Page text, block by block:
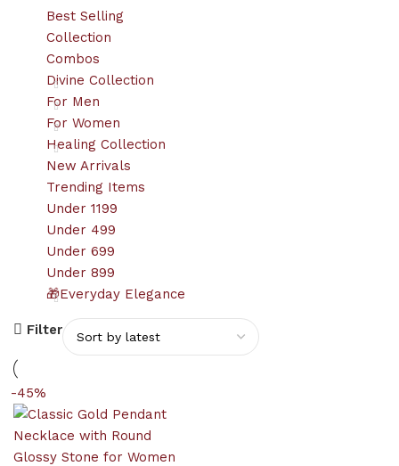
Best Selling
Collection
Combos
Divine Collection
For Men
For Women
Healing Collection
New Arrivals
Trending Items
Under 1199
Under 499
Under 699
Under 899
🎁Everyday Elegance
Filter
-45%